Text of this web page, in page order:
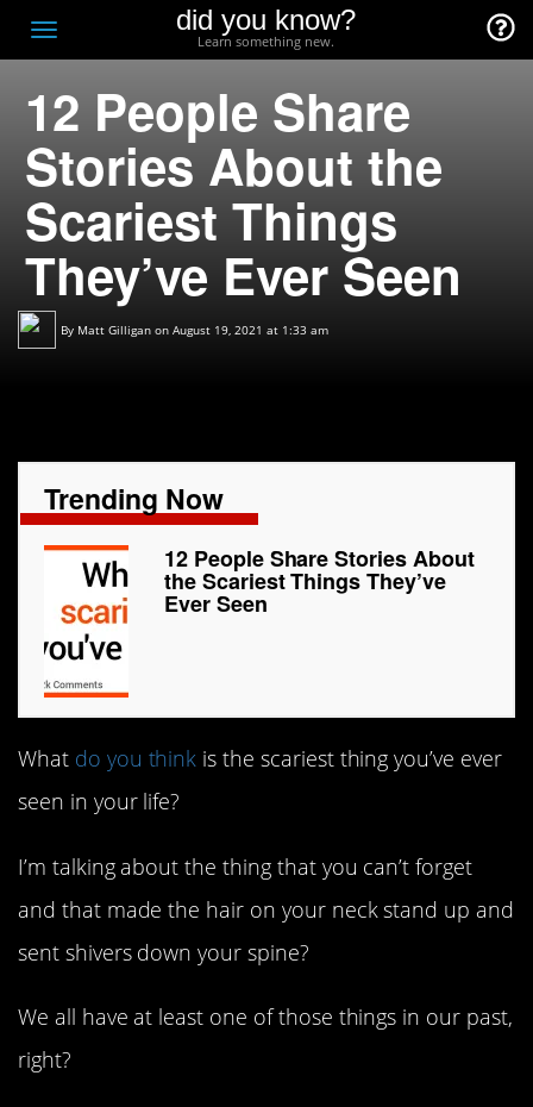
Toggle
navigation
did you know?
Learn something new.
12 People Share
Stories About the
Scariest Things
They’ve Ever Seen
By Matt Gilligan on August 19, 2021 at 1:33 am
Trending Now
12 People Share Stories About
the Scariest Things They’ve
Ever Seen
What do you think is the scariest thing you’ve ever
seen in your life?
I’m talking about the thing that you can’t forget
and that made the hair on your neck stand up and
sent shivers down your spine?
We all have at least one of those things in our past,
right?